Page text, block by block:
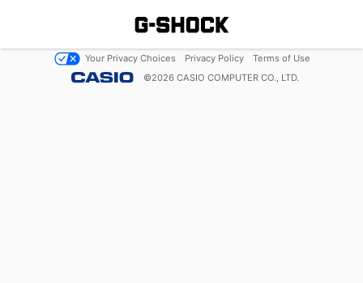
Your Privacy Choices Privacy Policy
Terms of Use
©2026 CASIO COMPUTER CO., LTD.